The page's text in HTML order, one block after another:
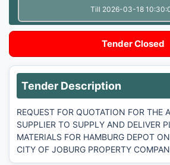
Till 2026-03-18
Tender Closed
Tender Description
REQUEST FOR QUOTATION FOR THE
SUPPLIER TO SUPPLY AND DELIVER
MATERIALS FOR HAMBURG DEPOT
CITY OF JOBURG PROPERTY